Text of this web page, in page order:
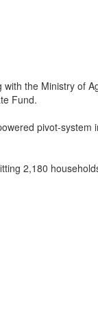
the Ministry of
Fund.
pivot-
2,180